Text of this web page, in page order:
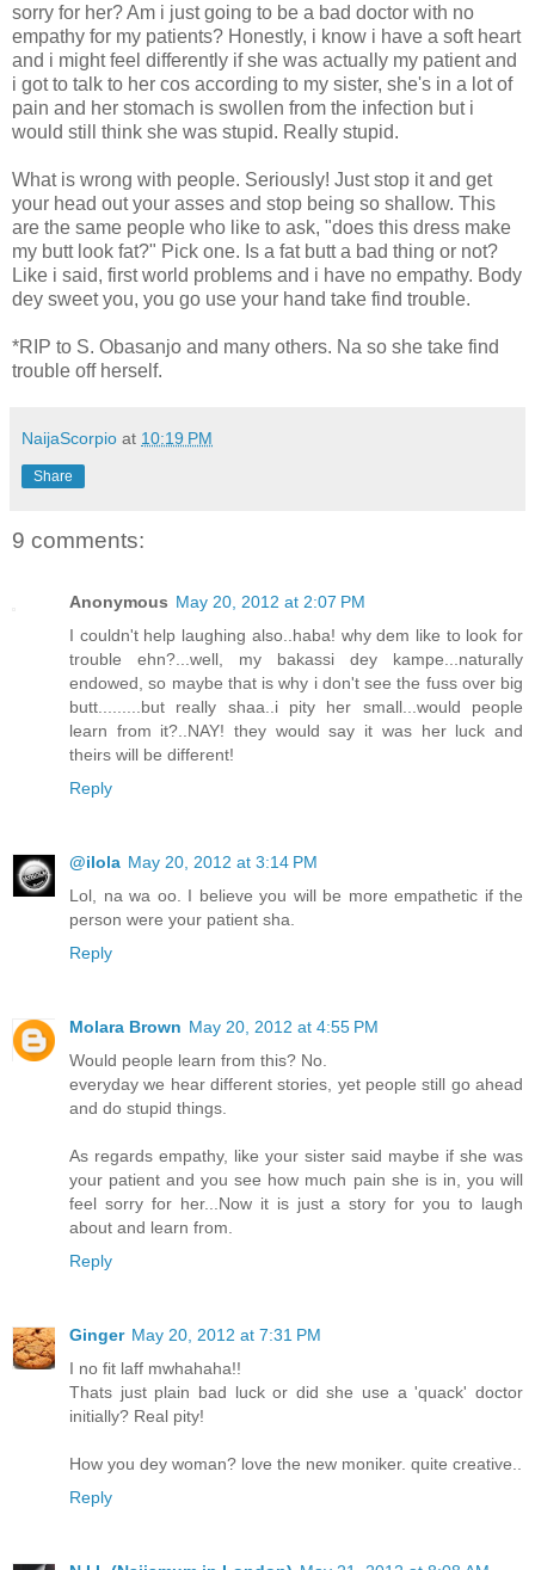
sorry for her? Am i just going to be a bad doctor with no
empathy for my patients? Honestly, i know i have a soft heart
and i might feel differently if she was actually my patient and
i got to talk to her cos according to my sister, she's in a lot of
pain and her stomach is swollen from the infection but i
would still think she was stupid. Really stupid.
What is wrong with people. Seriously! Just stop it and get
your head out your asses and stop being so shallow. This
are the same people who like to ask, "does this dress make
my butt look fat?" Pick one. Is a fat butt a bad thing or not?
Like i said, first world problems and i have no empathy. Body
dey sweet you, you go use your hand take find trouble.
*RIP to S. Obasanjo and many others. Na so she take find
trouble off herself.
NaijaScorpio at 10:19 PM
Share
9 comments:
Anonymous May 20, 2012 at 2:07 PM
I couldn't help laughing also..haba! why dem like to look for
trouble ehn?...well, my bakassi dey kampe...naturally
endowed, so maybe that is why i don't see the fuss over big
butt.........but really shaa..i pity her small...would people
learn from it?..NAY! they would say it was her luck and
theirs will be different!
Reply
@ilola May 20, 2012 at 3:14 PM
Lol, na wa oo. I believe you will be more empathetic if the
person were your patient sha.
Reply
Molara Brown May 20, 2012 at 4:55 PM
Would people learn from this? No.
everyday we hear different stories, yet people still go ahead
and do stupid things.
As regards empathy, like your sister said maybe if she was
your patient and you see how much pain she is in, you will
feel sorry for her...Now it is just a story for you to laugh
about and learn from.
Reply
Ginger May 20, 2012 at 7:31 PM
I no fit laff mwhahaha!!
Thats just plain bad luck or did she use a 'quack' doctor
initially? Real pity!
How you dey woman? love the new moniker. quite creative..
Reply